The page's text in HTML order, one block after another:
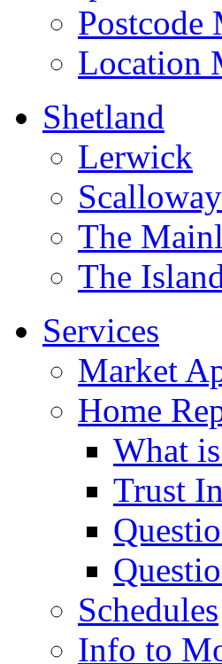
Postcode
Location
Shetland
Lerwick
Scalloway
The
The
Services
Market
Home
What
Trust
Schedules
Info to